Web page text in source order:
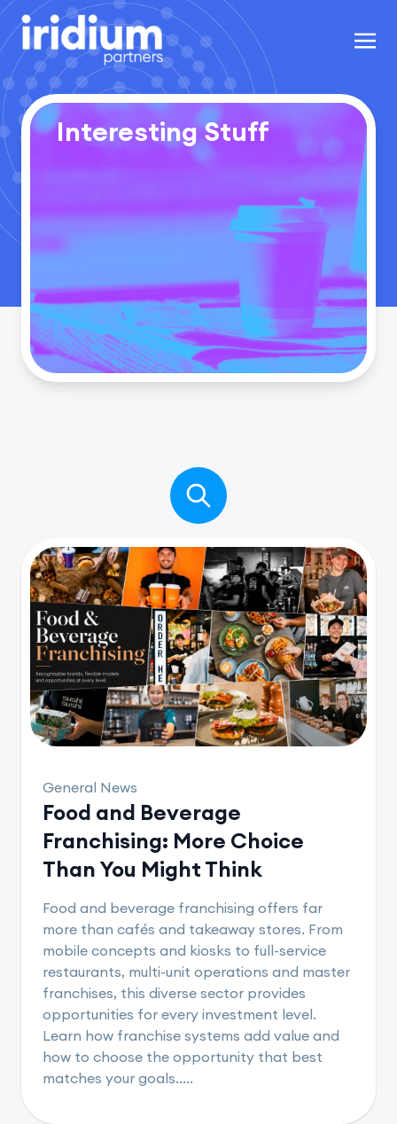
Interesting Stuff
General News
Food and Beverage
Franchising: More Choice
Than You Might Think
Food and beverage franchising offers far
more than cafés and takeaway stores. From
mobile concepts and kiosks to full-service
restaurants, multi-unit operations and master
franchises, this diverse sector provides
opportunities for every investment level.
Learn how franchise systems add value and
how to choose the opportunity that best
matches your goals.....